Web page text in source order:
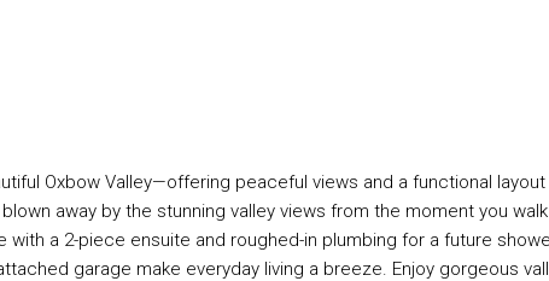
Oxbow Valley—offering peaceful views and a functional layout
away by the stunning valley views from the moment you walk
a 2-piece ensuite and roughed-in plumbing for a future
garage make everyday living a breeze. Enjoy gorgeous